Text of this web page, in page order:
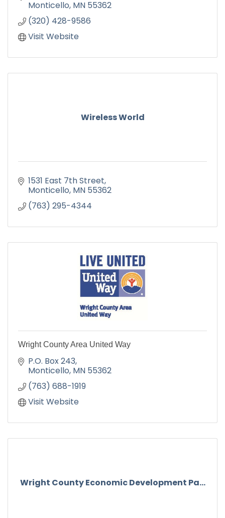
Monticello MN 55362
(320) 428-9586
Visit Website
Wireless World
1531 East 7th Street
Monticello MN 55362
(763) 295-4344
Wright County Area United Way
P.O. Box 243
Monticello MN 55362
(763) 688-1919
Visit Website
Wright County Economic Development Pa...